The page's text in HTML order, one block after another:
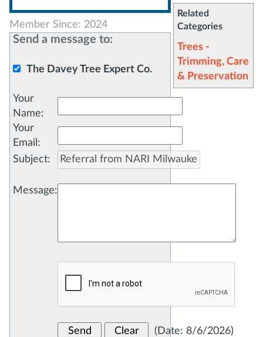
Related
Categories
Trees -
Trimming, Care
& Preservation
Member Since: 2024
Send a message to:
The Davey Tree Expert Co.
Your
Name:
Your
Email :
Subject:
Message:
( Date: 8/6/2026)